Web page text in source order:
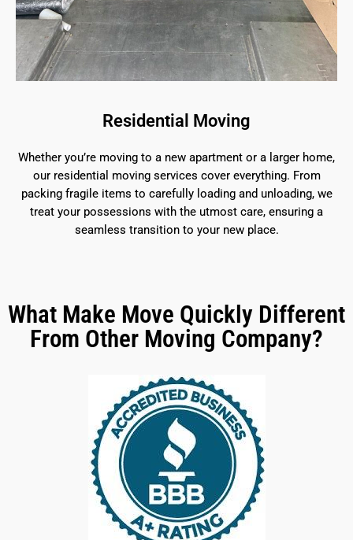
Residential Moving
Whether you’re moving to a new apartment or a larger home,
our residential moving services cover everything. From
packing fragile items to carefully loading and unloading, we
treat your possessions with the utmost care, ensuring a
seamless transition to your new place.
What Make Move Quickly Different
From Other Moving Company?